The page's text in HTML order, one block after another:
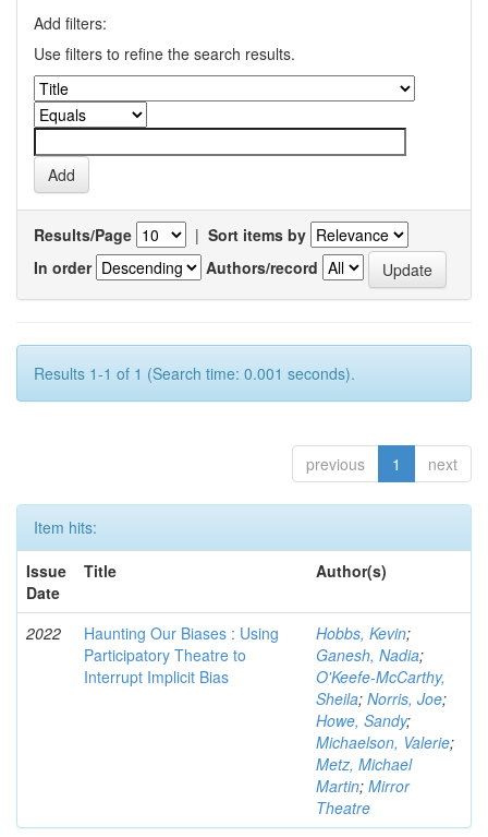
Add filters:
Use filters to refine the search results.
Results/Page | Sort items by
In order
Authors/record
Results 1-1 of 1 (Search time: 0.001 seconds).
previous 1 next
Item hits:
Issue
Date
Title Author(s)
2022
Haunting Our Biases : Using
Participatory Theatre to
Interrupt Implicit Bias
Hobbs, Kevin;
Ganesh, Nadia;
O'Keefe-McCarthy,
Sheila; Norris, Joe;
Howe, Sandy;
Michaelson, Valerie;
Metz, Michael
Martin; Mirror
Theatre